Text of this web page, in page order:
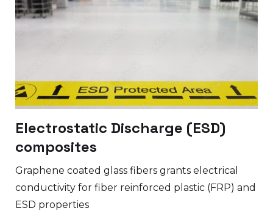
Electrostatic Discharge (ESD)
composites
Graphene coated glass fibers grants electrical
conductivity for fiber reinforced plastic (FRP) and
ESD properties